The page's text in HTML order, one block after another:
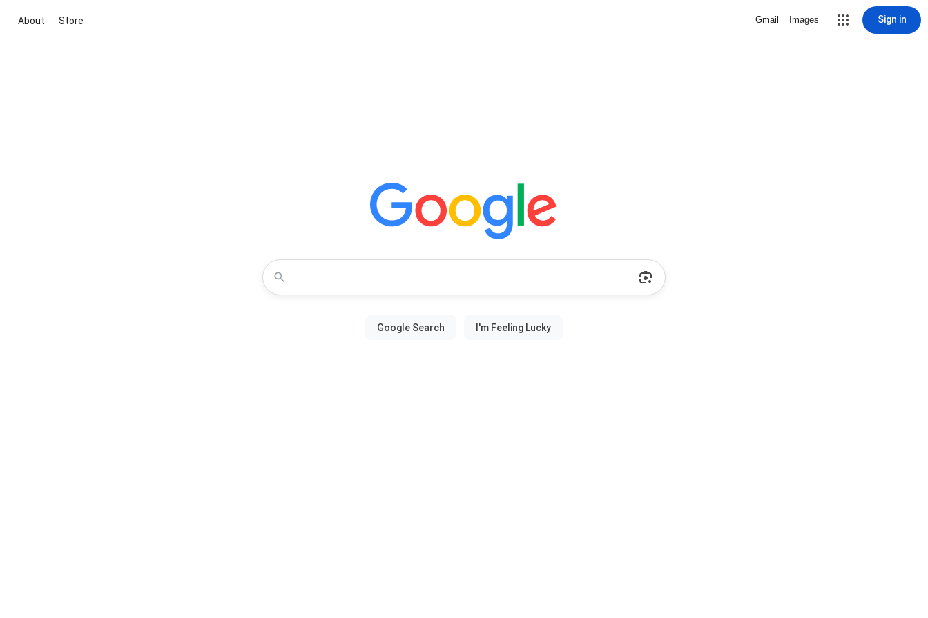
About Store Gmail Images Sign in